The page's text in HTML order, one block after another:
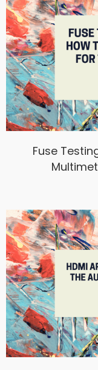
Fuse